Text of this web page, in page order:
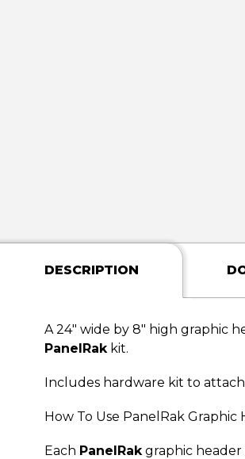
DESCRIPTION
A 24" wide by 8" high graphic
PanelRakkit.
Includes hardware kit to
How To Use PanelRak Graphic
Each PanelRakgraphic header